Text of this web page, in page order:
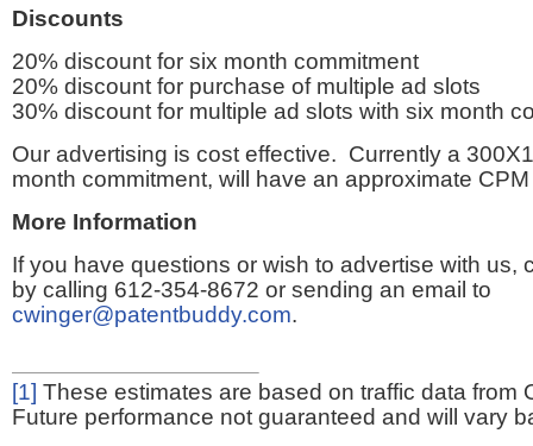
Discounts
20% discount for six month commitment
20% discount for purchase of multiple ad slots
30% discount for multiple ad slots with six month
Our advertising is cost effective. Currently a
month commitment, will have an approximate
More Information
If you have questions or wish to advertise with us,
by calling 612-354-8672 or sending an email to
cwinger@patentbuddy.com.
[1] These estimates are based on traffic data from
Future performance not guaranteed and will vary